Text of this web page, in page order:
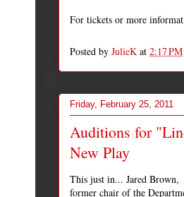
For tickets or more
Posted by JulieK at 2:17 PM
Friday, February 25, 2011
Auditions for
New Play
This just in... Jared Brown,
former chair of the